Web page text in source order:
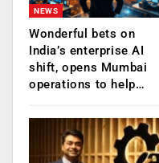
NEWS
Wonderful bets on
India’s enterprise AI
shift, opens Mumbai
operations to help…